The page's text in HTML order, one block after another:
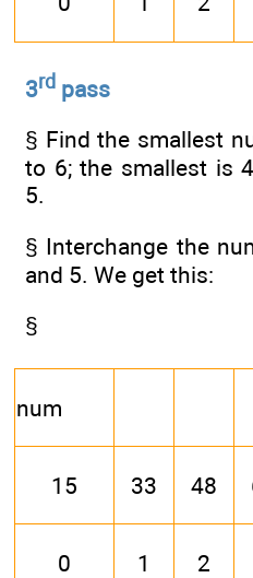
3rd pass
§ Find the smallest
to 6; the smallest is
5.
§ Interchange the
and 5. We get this:
§
num
15 33 48
0 1 2